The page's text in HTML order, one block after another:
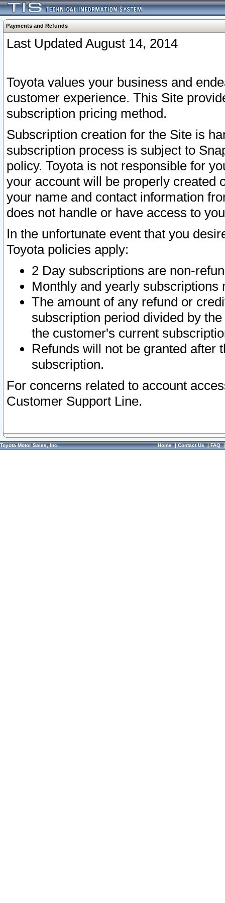
Payments and Refunds
Last Updated August 14, 2014
Toyota values your business and
customer experience. This Site
subscription pricing method.
Subscription creation for the Site is
subscription process is subject to
policy. Toyota is not responsible for
your account will be properly created
your name and contact information
does not handle or have access to
In the unfortunate event that you
Toyota policies apply:
2 Day subscriptions are non-
Monthly and yearly subscriptions
The amount of any refund or
subscription period divided by
the customer's current
Refunds will not be granted after
subscription.
For concerns related to account
Customer Support Line.
Toyota Motor Sales, Inc. Home|Contact Us|FAQ